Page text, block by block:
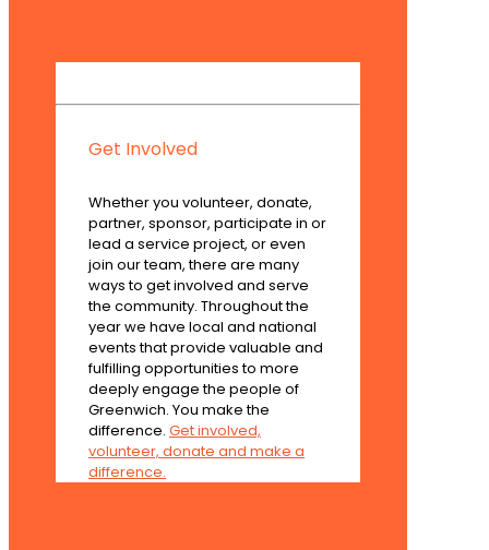
Get Involved
Whether you volunteer, donate,
partner, sponsor, participate in or
lead a service project, or even
join our team, there are many
ways to get involved and serve
the community. Throughout the
year we have local and national
events that provide valuable and
fulfilling opportunities to more
deeply engage the people of
Greenwich. You make the
difference. Get involved,
volunteer, donate and make a
difference.